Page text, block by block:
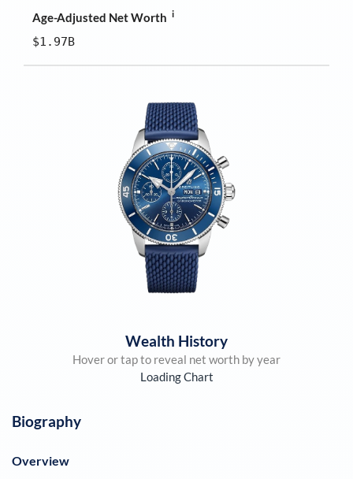
Age-Adjusted Net Worth i
$1.97B
Wealth History
Hover or tap to reveal net worth by year
Loading Chart
Biography
Overview